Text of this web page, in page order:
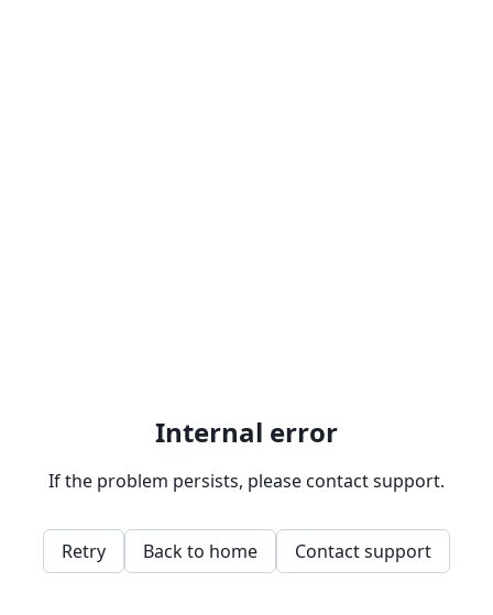
Internal error
If the problem persists, please contact support.
Retry Back to home Contact support